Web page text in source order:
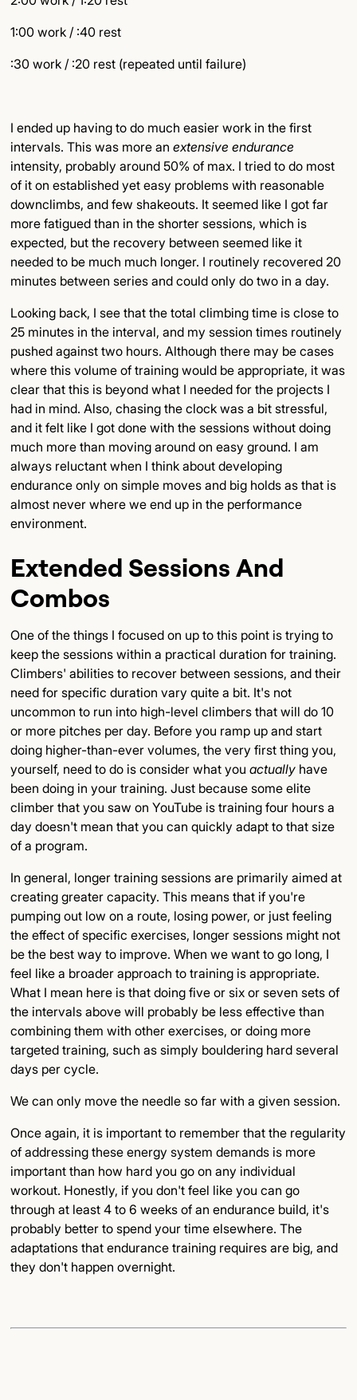
1:00 work / :40 rest
:30 work / :20 rest (repeated until failure)
I ended up having to do much easier work in the first
intervals. This was more anextensive endurance
intensity, probably around 50% of max. I tried to do most
of it on established yet easy problems with reasonable
downclimbs, and few shakeouts. It seemed like I got far
more fatigued than in the shorter sessions, which is
expected, but the recovery between seemed like it
needed to be much much longer. I routinely recovered 20
minutes between series and could only do two in a day.
Looking back, I see that the total climbing time is close to
25 minutes in the interval, and my session times routinely
pushed against two hours. Although there may be cases
where this volume of training would be appropriate, it was
clear that this is beyond what I needed for the projects I
had in mind. Also, chasing the clock was a bit stressful,
and it felt like I got done with the sessions without doing
much more than moving around on easy ground. I am
always reluctant when I think about developing
endurance only on simple moves and big holds as that is
almost never where we end up in the performance
environment.
Extended Sessions And
Combos
One of the things I focused on up to this point is trying to
keep the sessions within a practical duration for training.
Climbers' abilities to recover between sessions, and their
need for specific duration vary quite a bit. It's not
uncommon to run into high-level climbers that will do 10
or more pitches per day. Before you ramp up and start
doing higher-than-ever volumes, the very first thing you,
yourself, need to do is consider what youactually have
been doing in your training. Just because some elite
climber that you saw on YouTube is training four hours a
day doesn't mean that you can quickly adapt to that size
of a program.
In general, longer training sessions are primarily aimed at
creating greater capacity. This means that if you're
pumping out low on a route, losing power, or just feeling
the effect of specific exercises, longer sessions might not
be the best way to improve. When we want to go long, I
feel like a broader approach to training is appropriate.
What I mean here is that doing five or six or seven sets of
the intervals above will probably be less effective than
combining them with other exercises, or doing more
targeted training, such as simply bouldering hard several
days per cycle.
We can only move the needle so far with a given session.
Once again, it is important to remember that the regularity
of addressing these energy system demands is more
important than how hard you go on any individual
workout. Honestly, if you don't feel like you can go
through at least 4 to 6 weeks of an endurance build, it's
probably better to spend your time elsewhere. The
adaptations that endurance training requires are big, and
they don't happen overnight.